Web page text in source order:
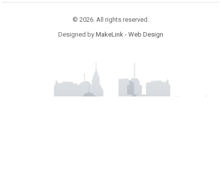
© 2026. All rights reserved.
Designed by MakeLink - Web Design